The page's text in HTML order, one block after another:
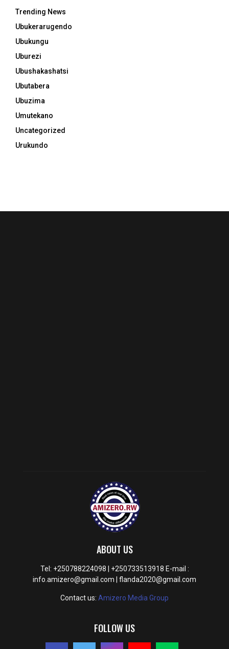
Trending News
Ubukerarugendo
Ubukungu
Uburezi
Ubushakashatsi
Ubutabera
Ubuzima
Umutekano
Uncategorized
Urukundo
ABOUT US
Tel: +250788224098 | +250733513918 E-mail :
info.amizero@gmail.com | flanda2020@gmail.com
Contact us: Amizero Media Group
FOLLOW US